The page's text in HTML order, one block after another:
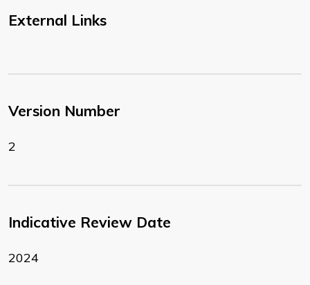
External Links
Version Number
2
Indicative Review Date
2024